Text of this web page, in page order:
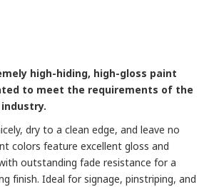
high-hiding, high-gloss paint
to meet the requirements of the
dry to a clean edge, and leave no
colors feature excellent gloss and
outstanding fade resistance for a
finish. Ideal for signage, pinstriping, and